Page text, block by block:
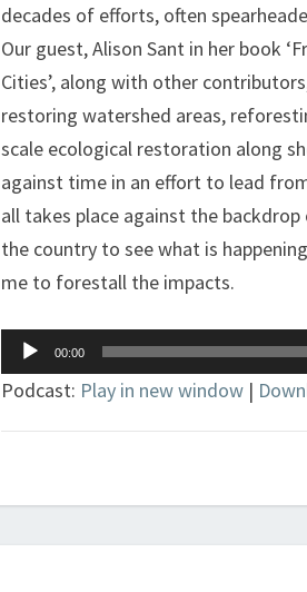
decades of efforts, often
Our guest, Alison Sant in her book
Cities’, along with other
restoring watershed areas,
scale ecological restoration along
against time in an effort to lead
all takes place against the
the country to see what is
me to forestall the impacts.
Audio
Player
00:00
Podcast: Play in new window |